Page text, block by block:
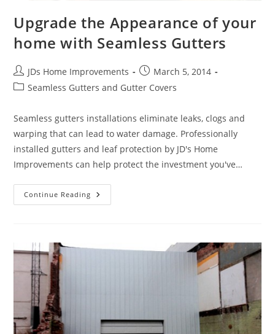
Upgrade the Appearance of your
home with Seamless Gutters
Post
author:
JDs Home Improvements
Post
published:
March 5, 2014
PostSeamless Gutters and Gutter Covers
Seamless gutters installations eliminate leaks, clogs and
warping that can lead to water damage. Professionally
installed gutters and leaf protection by JD's Home
Improvements can help protect the investment you've…
Continue Reading Upgrade
The
With
Seamless